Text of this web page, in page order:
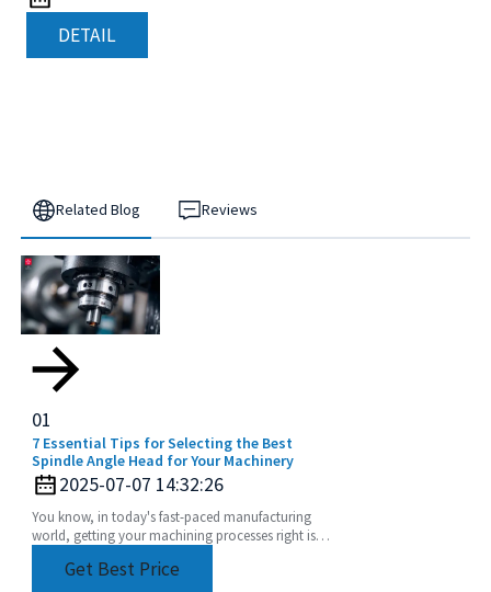
DETAIL
Related Blog Reviews
01
7 Essential Tips for Selecting the Best
Spindle Angle Head for Your Machinery
2025-07-07 14:32:26
You know, in today's fast-paced manufacturing
world, getting your machining processes right is
SpindleGet Best Price